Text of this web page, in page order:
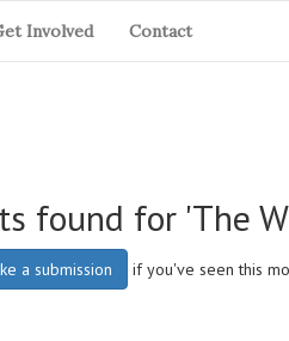
Involved Contact
found for 'The
a submission if you've seen this